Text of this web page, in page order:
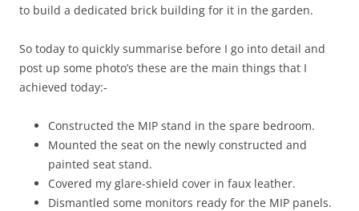
to build a dedicated brick building for it in the garden.
So today to quickly summarise before I go into detail and
post up some photo’s these are the main things that I
achieved today:-
Constructed the MIP stand in the spare bedroom.
Mounted the seat on the newly constructed and
painted seat stand.
Covered my glare-shield cover in faux leather.
Dismantled some monitors ready for the MIP panels.